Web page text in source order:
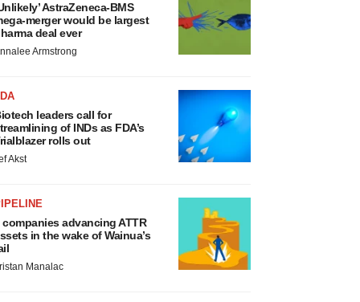
AstraZeneca-BMS
merger would be largest
deal ever
Armstrong
leaders call for
of INDs as FDA’s
rolls out
Akst
companies advancing ATTR
in the wake of Wainua’s
Manalac